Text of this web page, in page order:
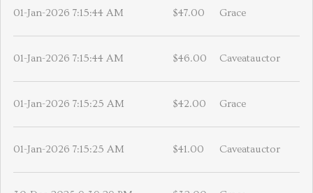
01-Jan-2026 7:15:44 AM $47.00 Grace
01-Jan-2026 7:15:44 AM $46.00 Caveatauctor
01-Jan-2026 7:15:25 AM $42.00 Grace
01-Jan-2026 7:15:25 AM $41.00 Caveatauctor